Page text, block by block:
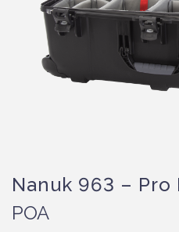
Nanuk 963 –
POA